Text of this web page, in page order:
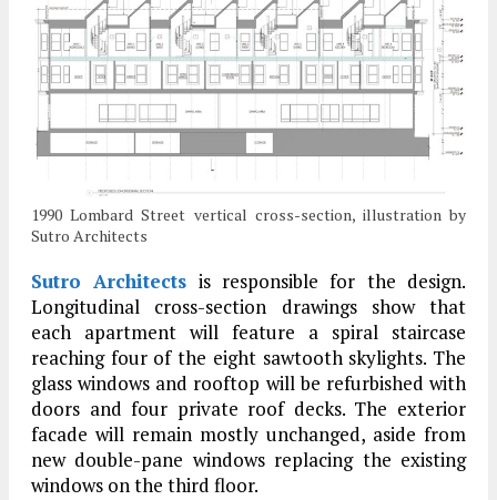
1990 Lombard Street vertical cross-section, illustration by
Sutro Architects
Sutro Architects is responsible for the design.
Longitudinal cross-section drawings show that
each apartment will feature a spiral staircase
reaching four of the eight sawtooth skylights. The
glass windows and rooftop will be refurbished with
doors and four private roof decks. The exterior
facade will remain mostly unchanged, aside from
new double-pane windows replacing the existing
windows on the third floor.